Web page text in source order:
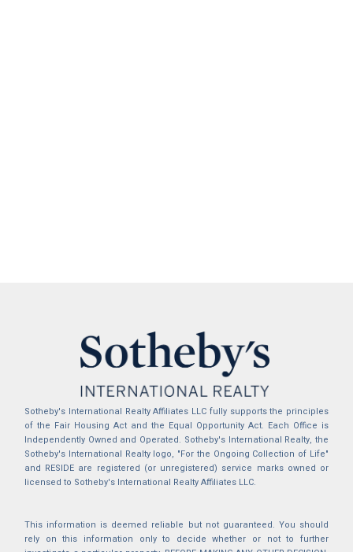
Sotheby's International Realty Affiliates LLC fully supports the principles
of the Fair Housing Act and the Equal Opportunity Act. Each Office is
Independently Owned and Operated. Sotheby's International Realty, the
Sotheby's International Realty logo, "For the Ongoing Collection of Life"
and RESIDE are registered (or unregistered) service marks owned or
licensed to Sotheby's International Realty Affiliates LLC.
This information is deemed reliable but not guaranteed. You should
rely on this information only to decide whether or not to further